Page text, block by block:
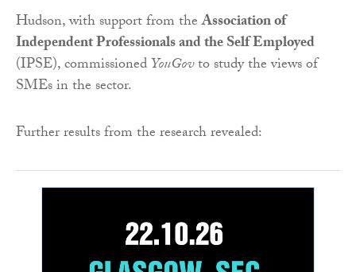
Hudson, with support from theAssociation of
Independent Professionals and the Self Employed
(IPSE), commissionedYouGovto study the views of
SMEs in the sector.
Further results from the research revealed: